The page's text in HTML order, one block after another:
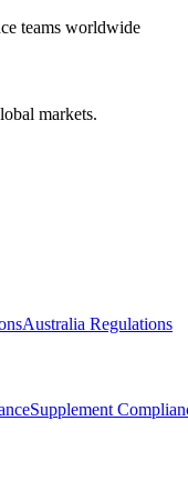
teams worldwide
markets.
Australia Regulations
Supplement